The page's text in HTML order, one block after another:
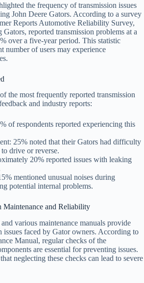
the frequency of transmission issues
John Deere Gators. According to a survey
Reports Automotive Reliability Survey,
reported transmission problems at a
over a five-year period. This statistic
number of users may experience
the most frequently reported transmission
and industry reports:
of respondents reported experiencing this
25% noted that their Gators had difficulty
drive or reverse.
20% reported issues with leaking
mentioned unusual noises during
potential internal problems.
Maintenance and Reliability
various maintenance manuals provide
issues faced by Gator owners. According to
Manual, regular checks of the
are essential for preventing issues.
neglecting these checks can lead to severe